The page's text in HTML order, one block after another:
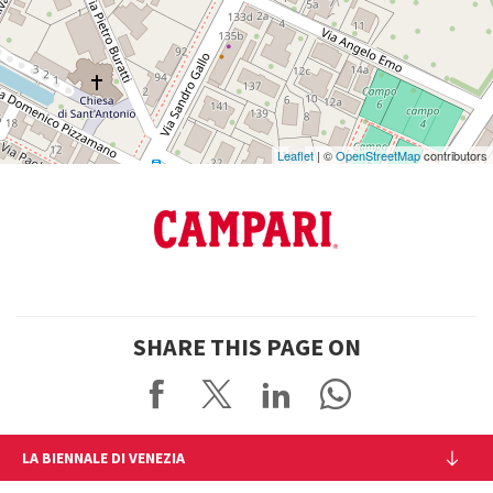
Leaflet | ©OpenStreetMapcontributors
SHARE THIS PAGE ON
LA BIENNALE DI VENEZIA